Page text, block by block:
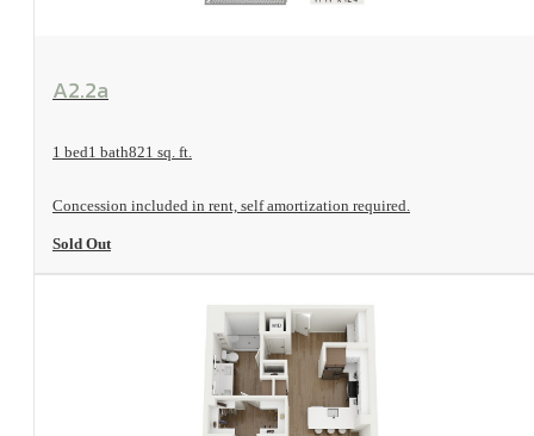
A2.2a
1 bed1 bath821 sq. ft.
Concession included in rent, self amortization required.
Sold Out